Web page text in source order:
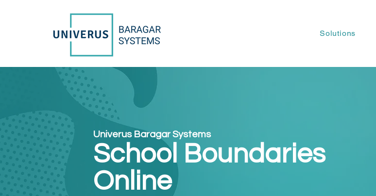
Solutions
Univerus Baragar Systems
School Boundaries
Online